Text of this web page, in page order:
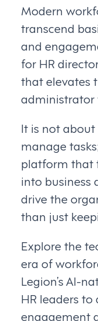
Modern
transcend
and
for HR
that elevates
administrator
It is not
manage
platform that
into business
drive the
than just
Explore the
era of
Legion’s AI-
HR leaders
engagement